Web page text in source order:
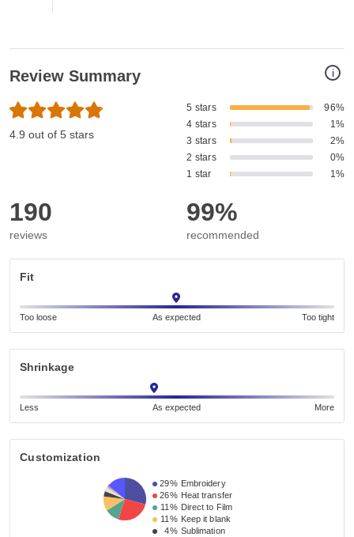
i
Review Summary
4.9 out of 5 stars
5 stars
96%
4 stars
1%
3 stars
2%
2 stars
0%
1 star
1%
190
reviews
99%
recommended
Fit
Too loose As expected Too tight
Shrinkage
Less As expected More
Customization
29% Embroidery
26% Heat transfer
11% Direct to Film
11% Keep it blank
4% Sublimation